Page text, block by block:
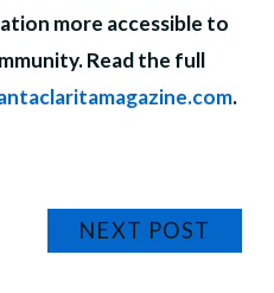
more accessible to
Read the full
.
NEXT POST